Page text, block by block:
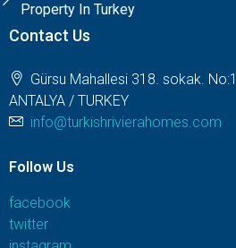
Property In Turkey
Contact Us
Gürsu Mahallesi 318. sokak.
ANTALYA / TURKEY
info@turkishrivierahomes.com
Follow Us
facebook
twitter